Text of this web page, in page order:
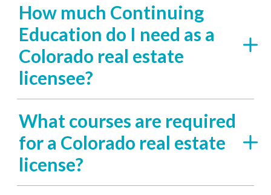
How much Continuing
Education do I need as a
Colorado real estate
licensee?
What courses are required
for a Colorado real estate
license?